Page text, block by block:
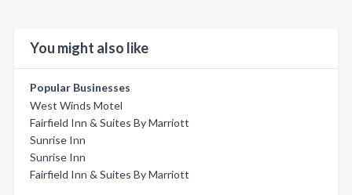
You might also like
Popular Businesses
West Winds Motel
Fairfield Inn & Suites By Marriott
Sunrise Inn
Sunrise Inn
Fairfield Inn & Suites By Marriott